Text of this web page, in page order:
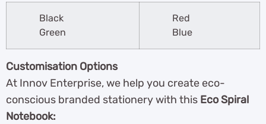
Black
Green
Red
Blue
Customisation Options
At Innov Enterprise, we help you create eco-
conscious branded stationery with this Eco Spiral
Notebook: